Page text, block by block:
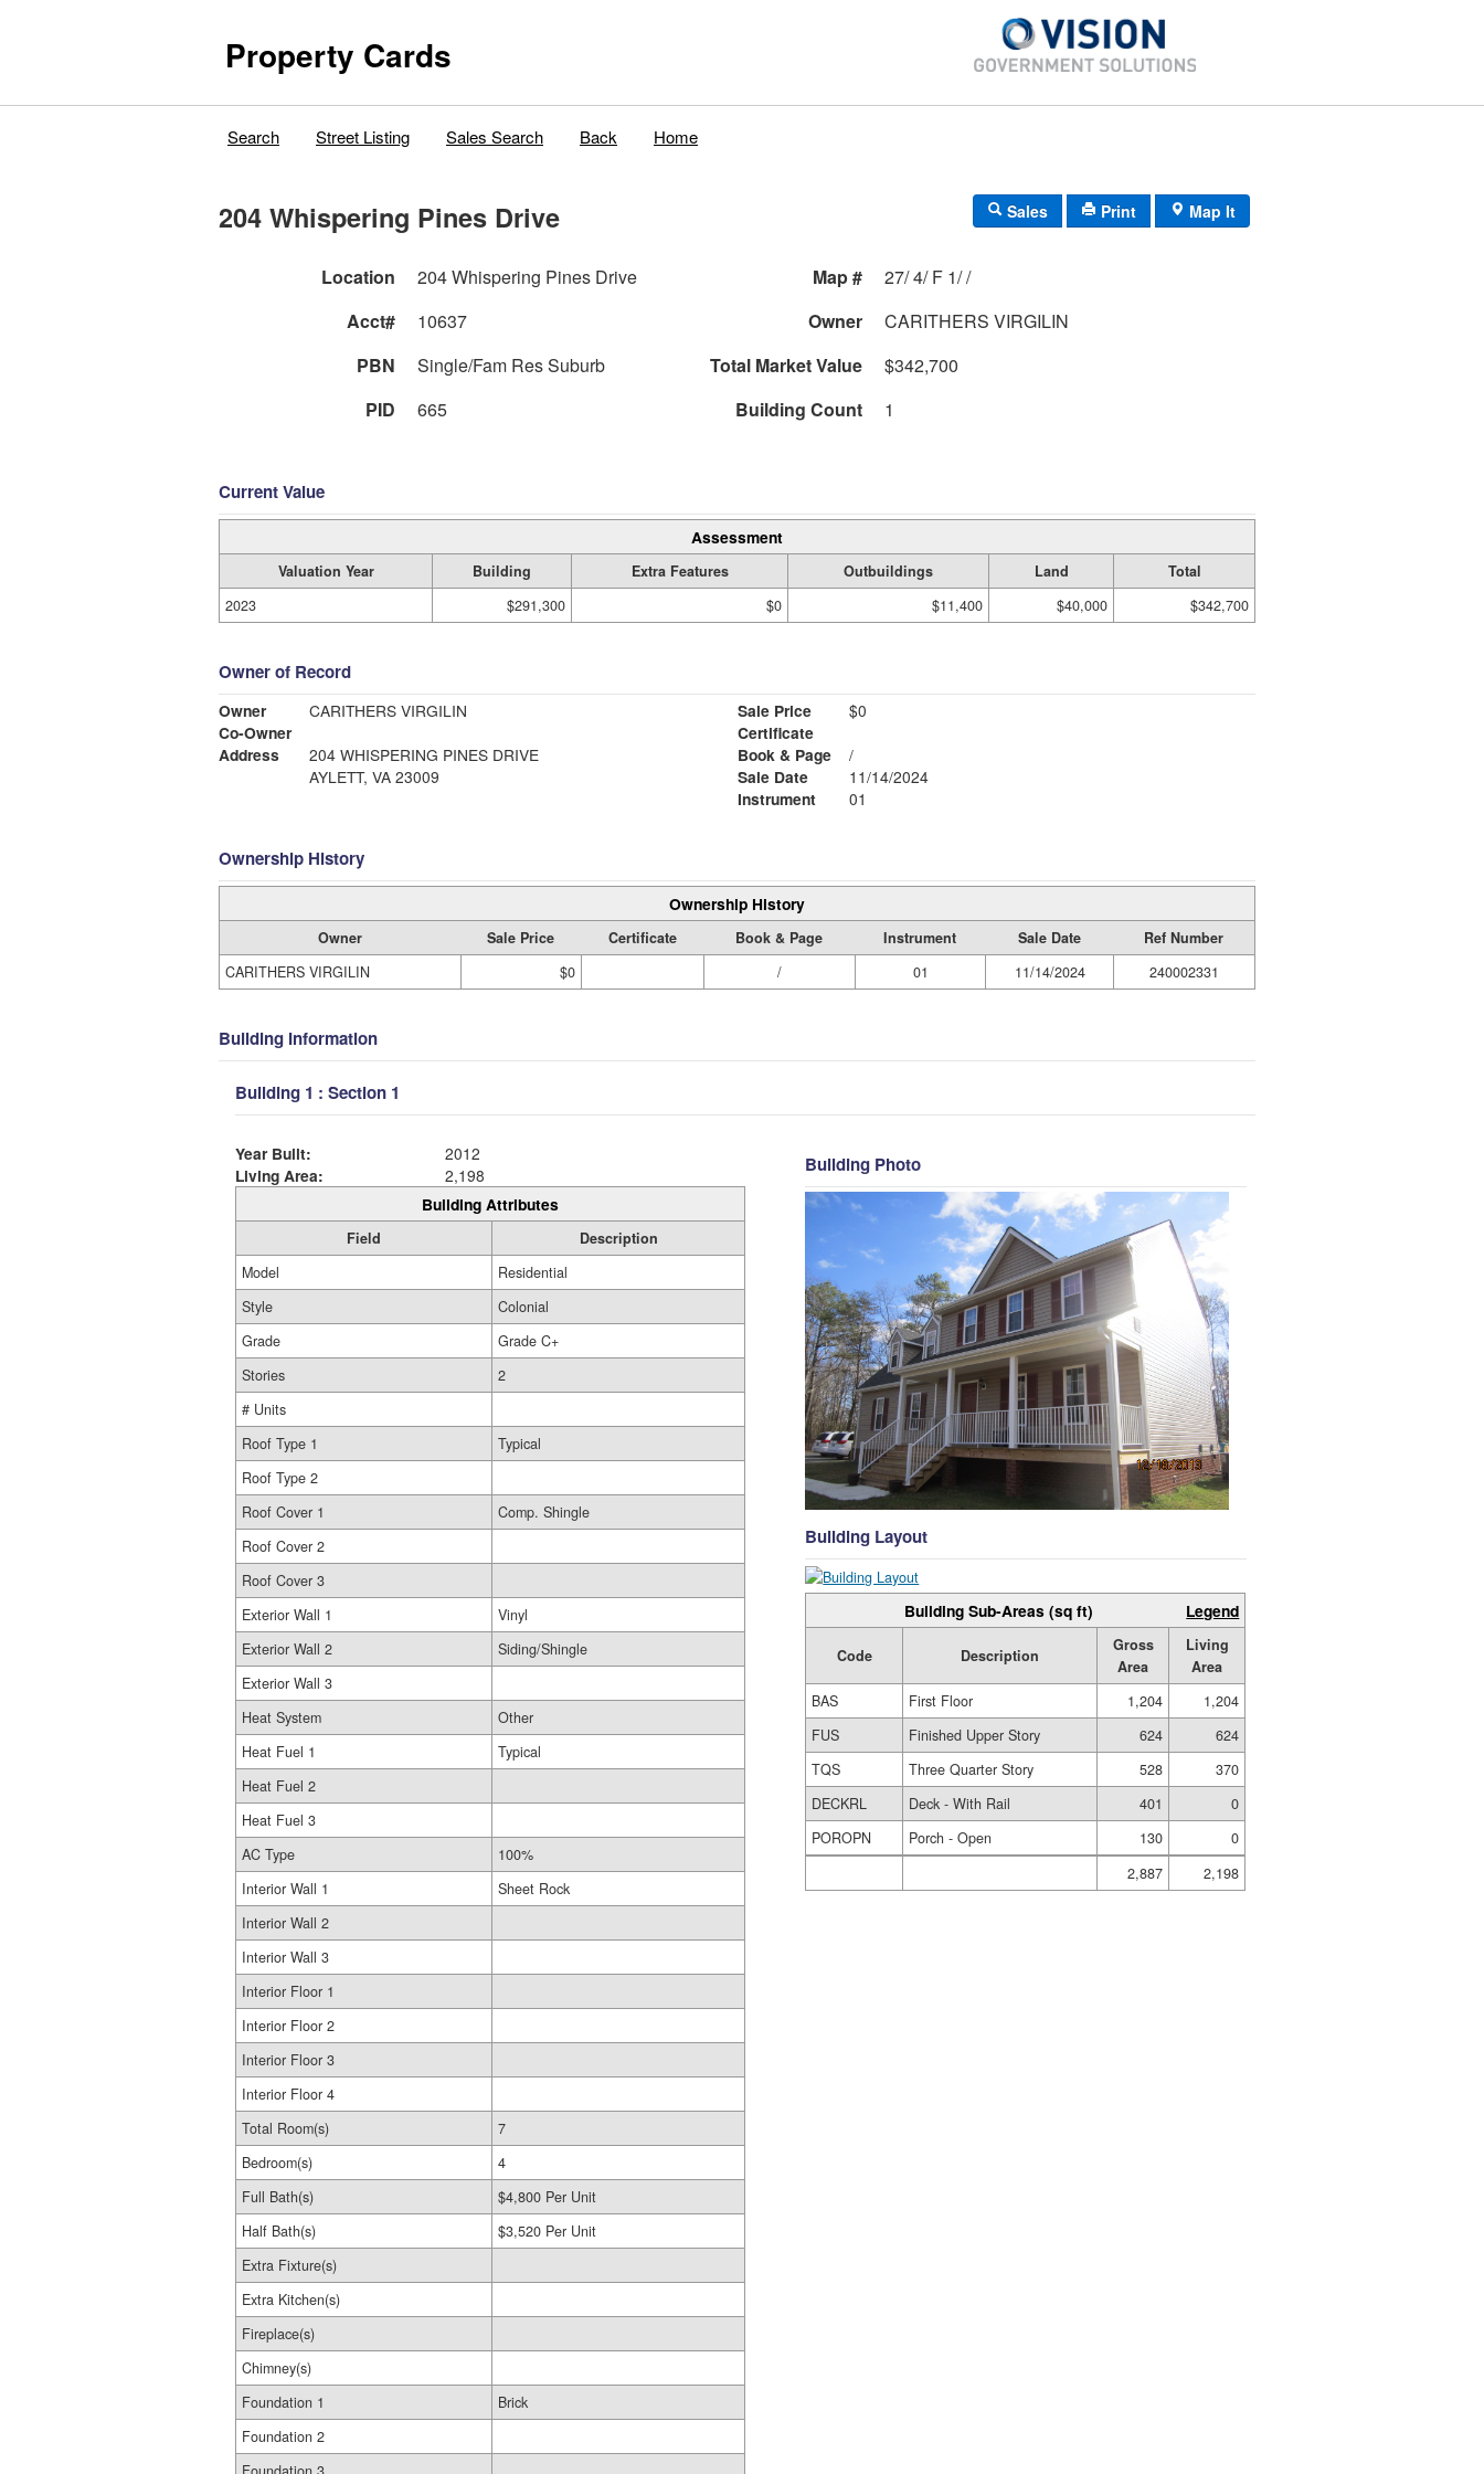
Property Cards
Search Street Listing Sales Search Back Home
204 Whispering Pines Drive Sales Print Map It
Location 204 Whispering Pines Drive Map #
27/ 4/ F 1/ /
Acct#
10637 Owner
CARITHERS VIRGILIN
PBN
Single/Fam Res Suburb Total Market Value
$342,700
PID
665 Building Count 1
Current Value
Assessment
Valuation Year Building Extra Features Outbuildings Land
Total
2023
$291,300 $0 $11,400 $40,000 $342,700
Owner of Record
Owner
CARITHERS VIRGILIN
Co-Owner
Address
204 WHISPERING PINES DRIVE
AYLETT, VA 23009
Sale Price
$0
Certificate
Book & Page
/
Sale Date
11/14/2024
Instrument
01
Ownership History
Ownership History
Owner Sale Price Certificate Book & Page Instrument Sale Date
Ref Number
CARITHERS VIRGILIN
$0 / 01 11/14/2024 240002331
Building Information
Building 1 : Section 1
Year Built:
2012
Living Area:
2,198
Building Attributes
Field
Description
Model
Residential
Style
Colonial
Grade
Grade C+
Stories
2
# Units
Roof Type 1
Typical
Roof Type 2
Roof Cover 1
Comp. Shingle
Roof Cover 2
Roof Cover 3
Exterior Wall 1
Vinyl
Exterior Wall 2
Siding/Shingle
Exterior Wall 3
Heat System
Other
Heat Fuel 1
Typical
Heat Fuel 2
Heat Fuel 3
AC Type
100%
Interior Wall 1
Sheet Rock
Interior Wall 2
Interior Wall 3
Interior Floor 1
Interior Floor 2
Interior Floor 3
Interior Floor 4
Total Room(s)
7
Bedroom(s)
4
Full Bath(s)
$4,800 Per Unit
Half Bath(s)
$3,520 Per Unit
Extra Fixture(s)
Extra Kitchen(s)
Fireplace(s)
Chimney(s)
Foundation 1
Brick
Foundation 2
Building Photo
Building Layout
Building Sub-Areas (sq ft) Legend
Code Description
Gross
Area
Living
Area
BAS
First Floor 1,204
1,204
FUS
Finished Upper Story 624
624
TQS
Three Quarter Story 528
370
DECKRL
Deck - With Rail 401
0
POROPN
Porch - Open 130
0
2,887
2,198